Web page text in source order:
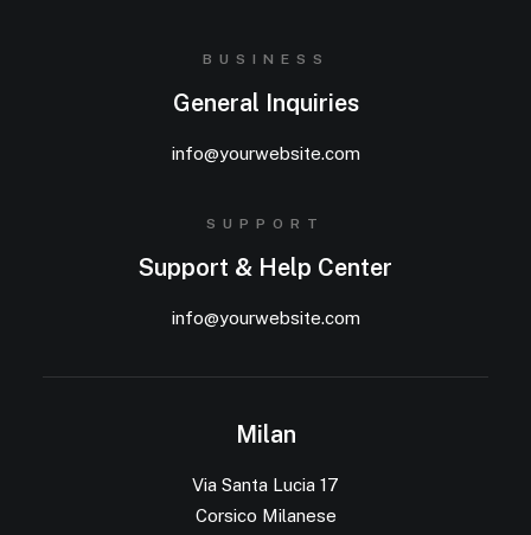
BUSINESS
General Inquiries
info@yourwebsite.com
SUPPORT
Support & Help Center
info@yourwebsite.com
Milan
Via Santa Lucia 17
Corsico Milanese